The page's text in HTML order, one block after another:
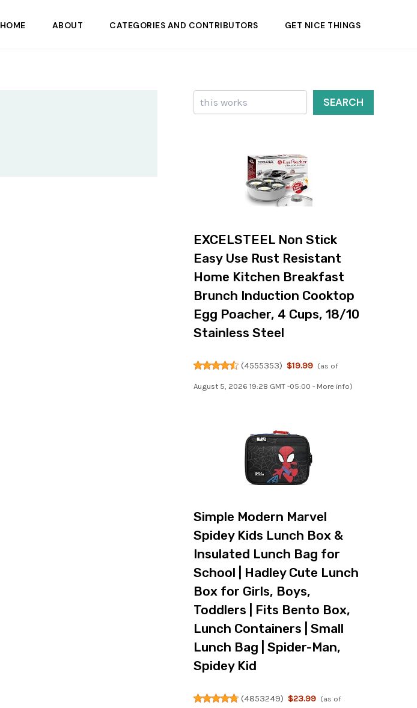
HOME ABOUT CATEGORIES AND CONTRIBUTORS GET NICE THINGS
Search
SEARCH
EXCELSTEEL Non Stick
Easy Use Rust Resistant
Home Kitchen Breakfast
Brunch Induction Cooktop
Egg Poacher, 4 Cups, 18/10
Stainless Steel
(4555353) $19.99 (as of
August 5, 2026 19:28 GMT -05:00 - More info)
Simple Modern Marvel
Spidey Kids Lunch Box &
Insulated Lunch Bag for
School | Hadley Cute Lunch
Box for Girls, Boys,
Toddlers | Fits Bento Box,
Lunch Containers | Small
Lunch Bag | Spider-Man,
Spidey Kid
(4853249) $23.99 (as of